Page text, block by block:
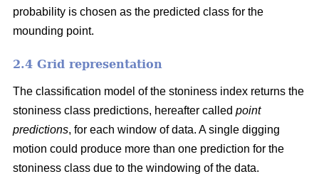
probability is chosen as the predicted class for the
mounding point.
2.4 Grid representation
The classification model of the stoniness index returns the
stoniness class predictions, hereafter called point
predictions, for each window of data. A single digging
motion could produce more than one prediction for the
stoniness class due to the windowing of the data.